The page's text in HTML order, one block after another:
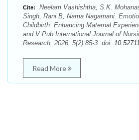
Cite:
Neelam Vashishtha, S.K.
Singh, Rani B, Nama Nagamani.
Childbirth: Enhancing Maternal
and V Pub International Journal of
Research. 2026; 5(2):85-3. doi:
Read More